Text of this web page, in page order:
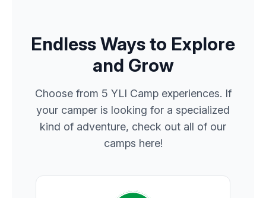
Endless Ways to Explore
and Grow
Choose from 5 YLI Camp experiences. If
your camper is looking for a specialized
kind of adventure, check out all of our
camps here!